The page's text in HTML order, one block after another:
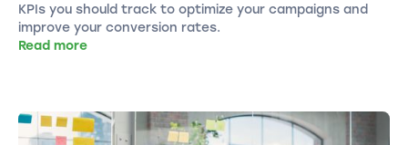
KPIs you should track to optimize your campaigns and
improve your conversion rates.
Read more